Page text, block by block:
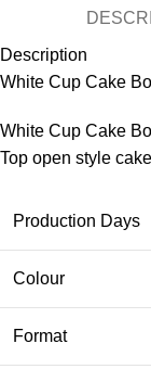
Description
White Cup Cake
White Cup Cake
Top open style
Production Days
Colour
Format